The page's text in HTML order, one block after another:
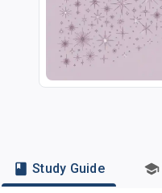
Study Guide